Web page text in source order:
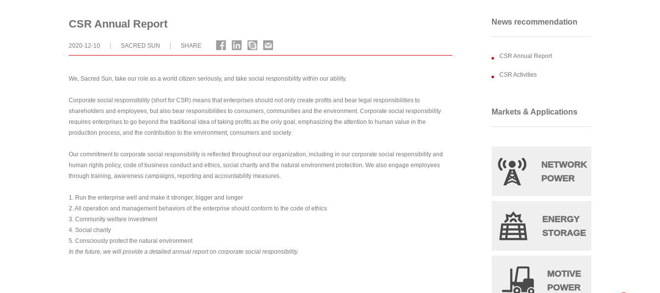
CSR Annual Report
2020-12-10 SACRED SUN SHARE
We, Sacred Sun, take our role as a world citizen seriously, and take social responsibility within our ability.
Corporate social responsibility (short for CSR) means that enterprises should not only create profits and bear legal responsibilities to
shareholders and employees, but also bear responsibilities to consumers, communities and the environment. Corporate social responsibility
requires enterprises to go beyond the traditional idea of taking profits as the only goal, emphasizing the attention to human value in the
production process, and the contribution to the environment, consumers and society.
Our commitment to corporate social responsibility is reflected throughout our organization, including in our corporate social responsibility and
human rights policy, code of business conduct and ethics, social charity and the natural environment protection. We also engage employees
through training, awareness campaigns, reporting and accountability measures.
1. Run the enterprise well and make it stronger, bigger and longer
2. All operation and management behaviors of the enterprise should conform to the code of ethics
3. Community welfare investment
4. Social charity
5. Consciously protect the natural environment
In the future, we will provide a detailed annual report on corporate social responsibility.
News recommendation
CSR Annual Report
CSR Activities
Markets & Applications
NETWORK
POWER
ENERGY
STORAGE
MOTIVE
POWER